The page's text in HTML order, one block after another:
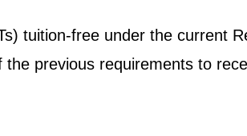
tuition-free under the current
the previous requirements to